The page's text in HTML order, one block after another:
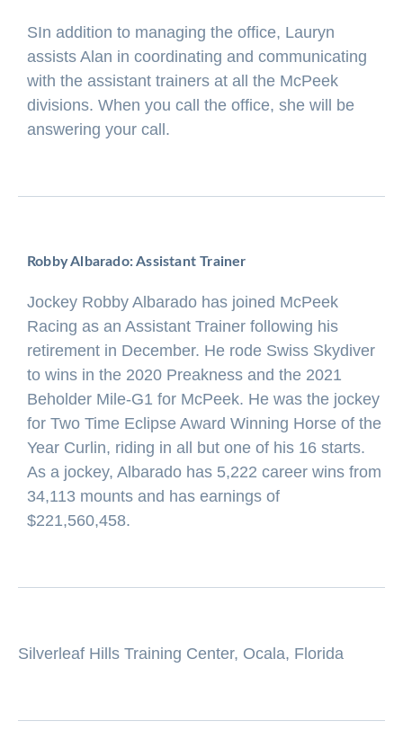
SIn addition to managing the office, Lauryn
assists Alan in coordinating and communicating
with the assistant trainers at all the McPeek
divisions. When you call the office, she will be
answering your call.
Robby Albarado: Assistant Trainer
Jockey Robby Albarado has joined McPeek
Racing as an Assistant Trainer following his
retirement in December. He rode Swiss Skydiver
to wins in the 2020 Preakness and the 2021
Beholder Mile-G1 for McPeek. He was the jockey
for Two Time Eclipse Award Winning Horse of the
Year Curlin, riding in all but one of his 16 starts.
As a jockey, Albarado has 5,222 career wins from
34,113 mounts and has earnings of
$221,560,458.
Silverleaf Hills Training Center, Ocala, Florida